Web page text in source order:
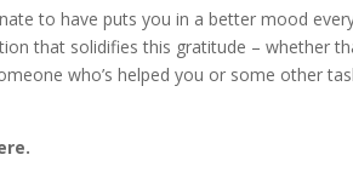
to have puts you in a better mood
that solidifies this gratitude – whether
who’s helped you or some other